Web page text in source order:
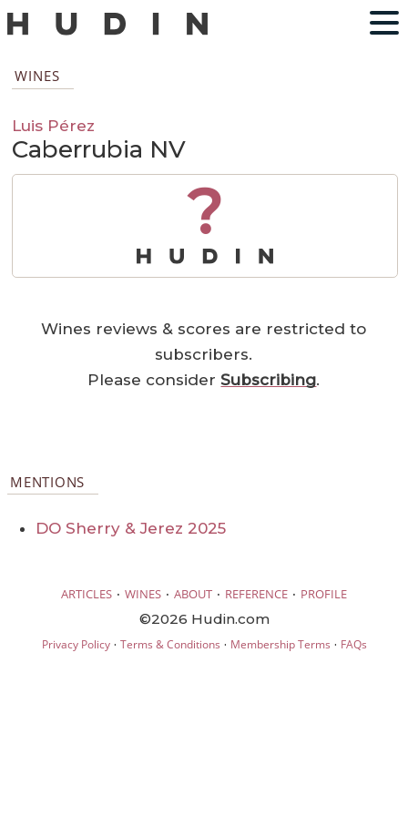
WINES
Luis Pérez
Caberrubia NV
?
Wines reviews & scores are restricted to
subscribers.
Please considerSubscribing.
MENTIONS
DO Sherry & Jerez 2025
ARTICLES · WINES · ABOUT · REFERENCE · PROFILE
©2026 Hudin.com
Privacy Policy· Terms & Conditions · Membership Terms · FAQs